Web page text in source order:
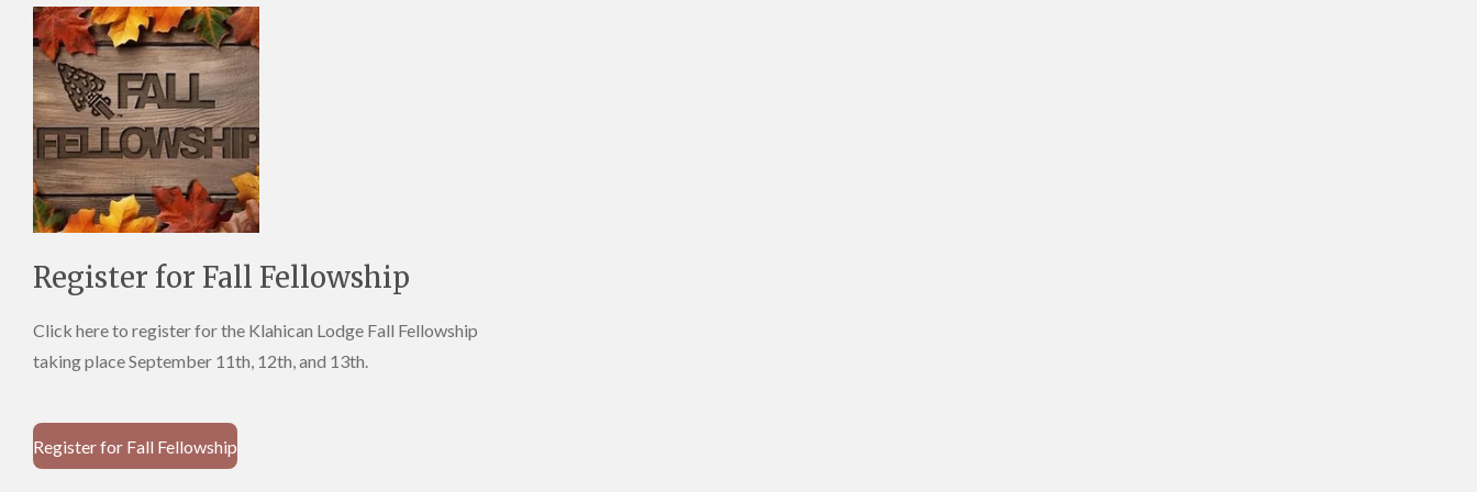
Register for Fall Fellowship
Click here to register for the Klahican Lodge Fall Fellowship
taking place September 11th, 12th, and 13th.
Register for Fall Fellowship